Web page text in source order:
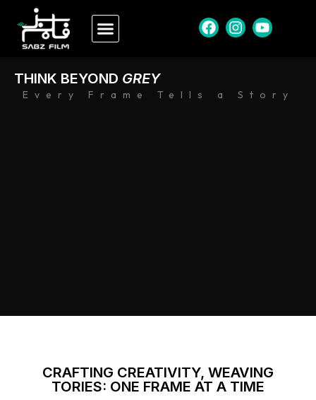
Every Frame Tells a Story
THINK BEYOND GREY
CRAFTING CREATIVITY, WEAVING
TORIES: ONE FRAME AT A TIME